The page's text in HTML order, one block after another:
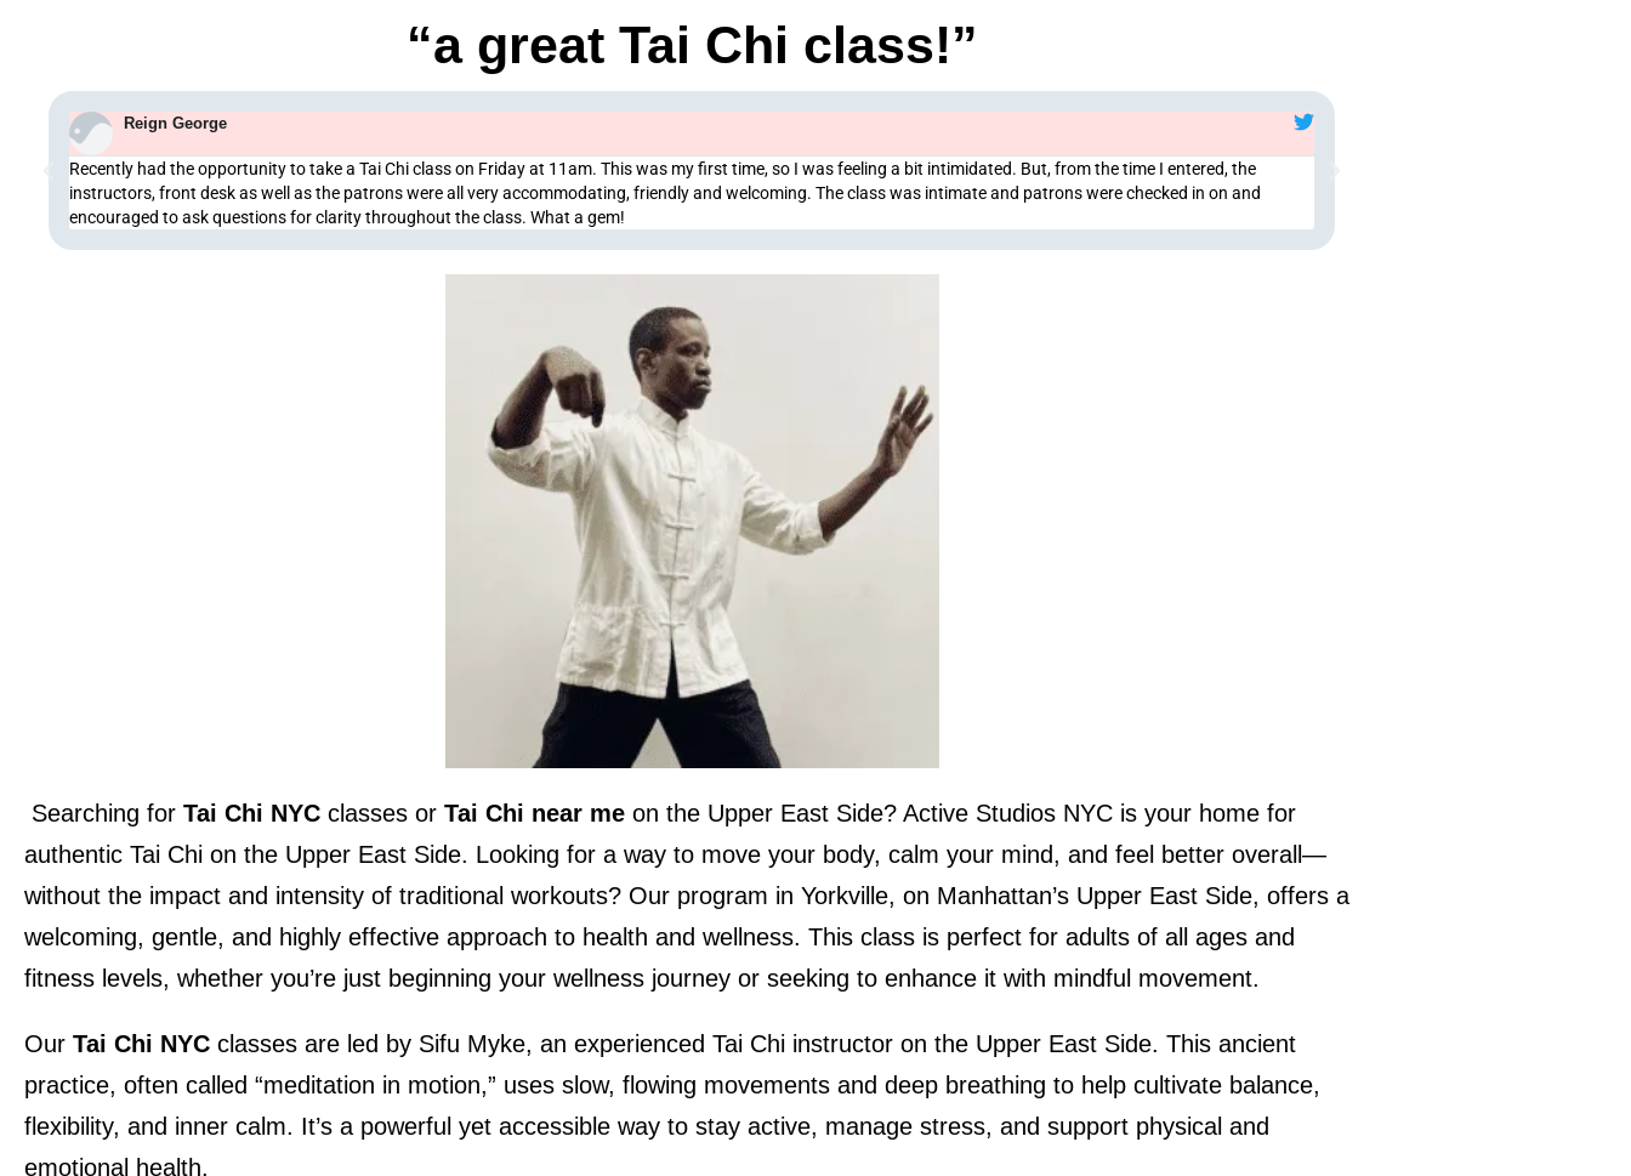
“a great Tai Chi class!”
Reign George
Recently had the opportunity to take a Tai Chi class on Friday at 11am. This was my first time, so I was feeling a bit intimidated. But, from the time I entered, the
instructors, front desk as well as the patrons were all very accommodating, friendly and welcoming. The class was intimate and patrons were checked in on and
encouraged to ask questions for clarity throughout the class. What a gem!
Searching for Tai Chi NYC classes or Tai Chi near me on the Upper East Side? Active Studios NYC is your home for
authentic Tai Chi on the Upper East Side. Looking for a way to move your body, calm your mind, and feel better overall—
without the impact and intensity of traditional workouts? Our program in Yorkville, on Manhattan’s Upper East Side, offers a
welcoming, gentle, and highly effective approach to health and wellness. This class is perfect for adults of all ages and
fitness levels, whether you’re just beginning your wellness journey or seeking to enhance it with mindful movement.
Our Tai Chi NYC classes are led by Sifu Myke, an experienced Tai Chi instructor on the Upper East Side. This ancient
practice, often called “meditation in motion,” uses slow, flowing movements and deep breathing to help cultivate balance,
flexibility, and inner calm. It’s a powerful yet accessible way to stay active, manage stress, and support physical and
emotional health.